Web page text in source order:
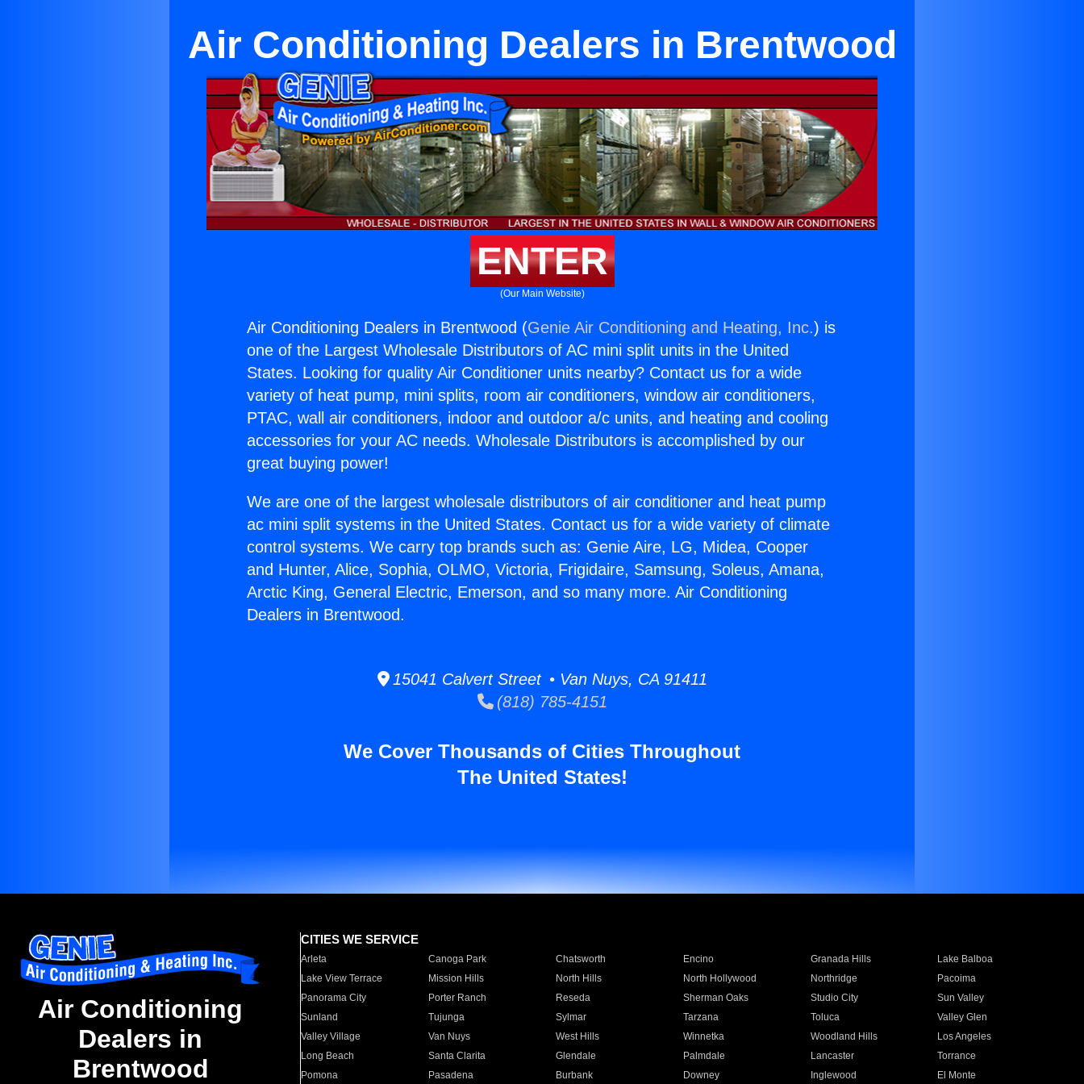
Air Conditioning Dealers in Brentwood
ENTER
(Our Main Website)
Air Conditioning Dealers in Brentwood (Genie Air Conditioning and Heating, Inc.) is
one of the Largest Wholesale Distributors of AC mini split units in the United
States. Looking for quality Air Conditioner units nearby? Contact us for a wide
variety of heat pump, mini splits, room air conditioners, window air conditioners,
PTAC, wall air conditioners, indoor and outdoor a/c units, and heating and cooling
accessories for your AC needs. Wholesale Distributors is accomplished by our
great buying power!
We are one of the largest wholesale distributors of air conditioner and heat pump
ac mini split systems in the United States. Contact us for a wide variety of climate
control systems. We carry top brands such as: Genie Aire, LG, Midea, Cooper
and Hunter, Alice, Sophia, OLMO, Victoria, Frigidaire, Samsung, Soleus, Amana,
Arctic King, General Electric, Emerson, and so many more. Air Conditioning
Dealers in Brentwood.
15041 Calvert Street • Van Nuys, CA 91411
(818) 785-4151
We Cover Thousands of Cities Throughout
The United States!
Air Conditioning
Dealers in
Brentwood
CITIES WE SERVICE
Arleta Canoga Park Chatsworth Encino Granada Hills
Lake Balboa
Lake View Terrace
Mission Hills North Hills North Hollywood Northridge
Pacoima
Panorama City
Porter Ranch Reseda Sherman Oaks Studio City
Sun Valley
Sunland
Tujunga Sylmar Tarzana Toluca
Valley Glen
Valley Village
Van Nuys West Hills Winnetka Woodland Hills
Los Angeles
Long Beach
Santa Clarita Glendale Palmdale Lancaster
Torrance
Pomona
Pasadena Burbank Downey Inglewood El Monte